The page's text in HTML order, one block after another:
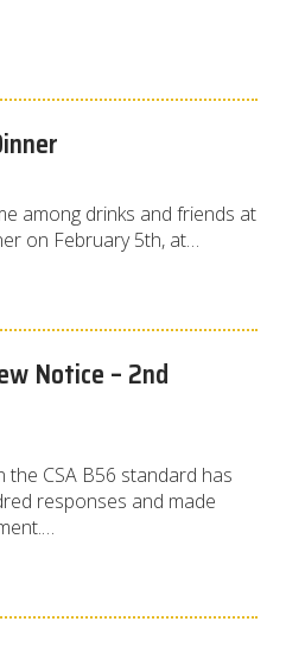
among drinks and friends at
on February 5th, at…
Notice – 2nd
CSA B56 standard has
responses and made